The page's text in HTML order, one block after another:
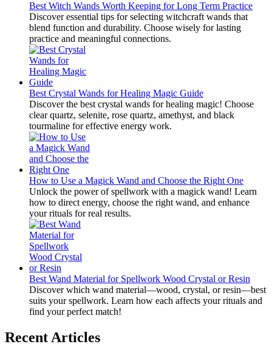
Best Witch Wands Worth Keeping for Long Term Practice
Discover essential tips for selecting witchcraft wands that
blend function and durability. Choose wisely for lasting
practice and meaningful connections.
Best Crystal Wands for Healing Magic Guide
Discover the best crystal wands for healing magic! Choose
clear quartz, selenite, rose quartz, amethyst, and black
tourmaline for effective energy work.
How to Use a Magick Wand and Choose the Right One
Unlock the power of spellwork with a magick wand! Learn
how to direct energy, choose the right wand, and enhance
your rituals for real results.
Best Wand Material for Spellwork Wood Crystal or Resin
Discover which wand material—wood, crystal, or resin—best
suits your spellwork. Learn how each affects your rituals and
find your perfect match!
Recent Articles